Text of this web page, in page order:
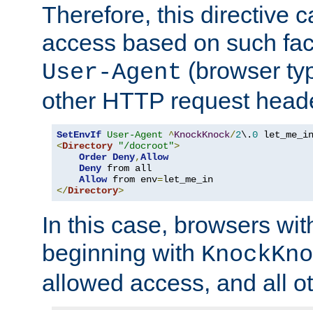
Therefore, this directive
access based on such
User-Agent (browser
other HTTP request
SetEnvIf User-Agent ^KnockKnock/2\.0
<Directory "/docroot">
Order Deny,Allow
Deny from all
Allow from env=
</Directory>
In this case, browsers
beginning with
allowed access, and all